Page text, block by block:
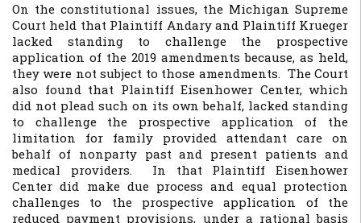
On the constitutional issues, the Michigan Supreme
Court held that Plaintiff Andary and Plaintiff Krueger
lacked standing to challenge the prospective
application of the 2019 amendments because, as held,
they were not subject to those amendments. The Court
also found that Plaintiff Eisenhower Center, which
did not plead such on its own behalf, lacked standing
to challenge the prospective application of the
limitation for family provided attendant care on
behalf of nonparty past and present patients and
medical providers. In that Plaintiff Eisenhower
Center did make due process and equal protection
challenges to the prospective application of the
reduced payment provisions, under a rational basis